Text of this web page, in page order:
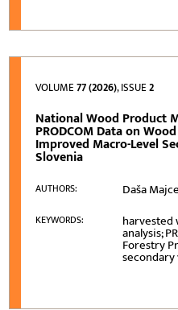
VOLUME77 (2026), ISSUE2
National Wood Product
PRODCOM Data on
Improved Macro-Level
Slovenia
AUTHORS: Daša
KEYWORDS: harvested
analysis;
Forestry